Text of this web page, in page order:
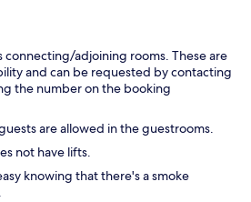
connecting/adjoining rooms. These are
and can be requested by contacting
the number on the booking
are allowed in the guestrooms.
not have lifts.
knowing that there's a smoke